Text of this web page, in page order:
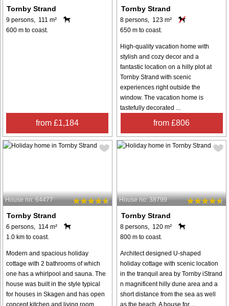
Tornby Strand
9 persons, 111 m²
600 m to coast.
from £1,184
Tornby Strand
8 persons, 123 m²
650 m to coast.
High-quality vacation home with
stylish and cozy decor and a
fantastic location on a hilly plot at
Tornby Strand with scenic
experiences right outside the
window. The vacation home is
tastefully decorated ...
from £806
House no: 64477
Tornby Strand
6 persons, 114 m²
1.0 km to coast.
Modern and spacious holiday
cottage with 2 bathrooms of which
one has a whirlpool and sauna. The
house was built in the style typical
for houses in Skagen and has open
concept kitchen and living room
House no: 38799
Tornby Strand
8 persons, 120 m²
800 m to coast.
Architect designed U-shaped
holiday cottage with scenic location
in the tranquil area by Tornby iStrand
n magnificent hilly dune area and a
short distance from the sea as well
as the beach. A house for ...